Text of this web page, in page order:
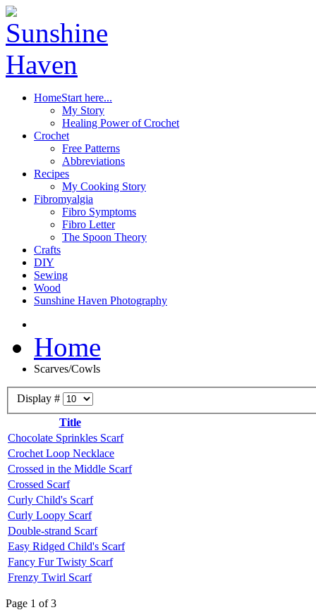
HomeStart here...
My Story
Healing Power of Crochet
Crochet
Free Patterns
Abbreviations
Recipes
My Cooking Story
Fibromyalgia
Fibro Symptoms
Fibro Letter
The Spoon Theory
Crafts
DIY
Sewing
Wood
Sunshine Haven Photography
Home
Scarves/Cowls
Display #
Title
Chocolate Sprinkles Scarf
Crochet Loop Necklace
Crossed in the Middle Scarf
Crossed Scarf
Curly Child's Scarf
Curly Loopy Scarf
Double-strand Scarf
Easy Ridged Child's Scarf
Fancy Fur Twisty Scarf
Frenzy Twirl Scarf
Page 1 of 3